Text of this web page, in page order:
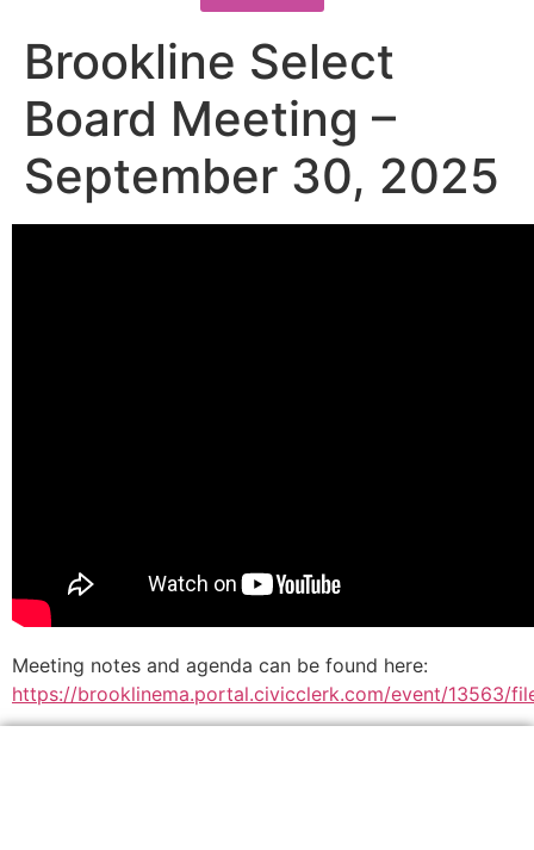
Brookline Select
Board Meeting –
September 30, 2025
Meeting notes and agenda can be found here:
https://brooklinema.portal.civicclerk.com/event/13563/